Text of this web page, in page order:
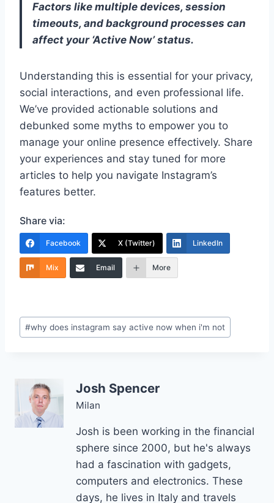
Factors like multiple devices, session
timeouts, and background processes can
affect your ‘Active Now’ status.
Understanding this is essential for your privacy,
social interactions, and even professional life.
We’ve provided actionable solutions and
debunked some myths to empower you to
manage your online presence effectively. Share
your experiences and stay tuned for more
articles to help you navigate Instagram’s
features better.
Share via:
Facebook X (Twitter) LinkedIn
Mix Email More
Post
Tags:
#why does instagram say active now when i'm not
Josh Spencer
Milan
Josh is been working in the financial
sphere since 2000, but he's always
had a fascination with gadgets,
computers and electronics. These
days, he lives in Italy and travels